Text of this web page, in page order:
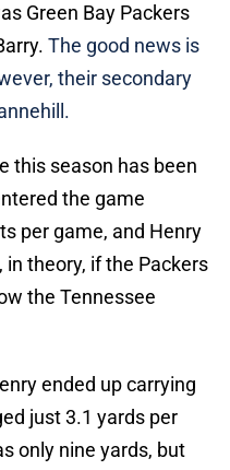
Green Bay Packers
The good news is
their secondary
this season has been
the game
per game, and Henry
in theory, if the Packers
the Tennessee
ended up carrying
just 3.1 yards per
only nine yards, but